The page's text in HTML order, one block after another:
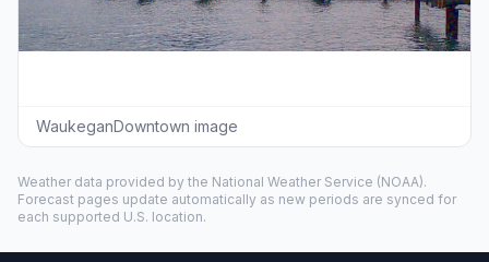
WaukeganDowntown image
Weather data provided by the National Weather Service (NOAA).
Forecast pages update automatically as new periods are synced for
each supported U.S. location.